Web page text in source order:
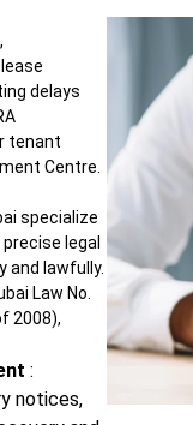
delays
tenant
Centre.
specialize
legal
and lawfully.
Law No.
2008),
:
notices,